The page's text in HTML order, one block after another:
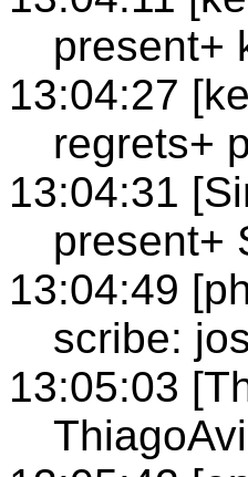
present+
13:04:27
regrets+
13:04:31
present+
13:04:49
scribe:
13:05:03